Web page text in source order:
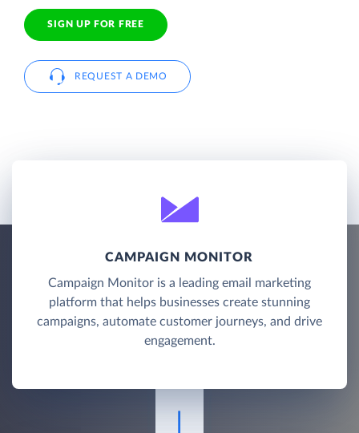
SIGN UP FOR FREE
REQUEST A DEMO
CAMPAIGN MONITOR
Campaign Monitor is a leading email marketing
platform that helps businesses create stunning
campaigns, automate customer journeys, and drive
engagement.